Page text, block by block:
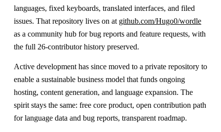
languages, fixed keyboards, translated interfaces, and filed
issues. That repository lives on at github.com/Hugo0/wordle
as a community hub for bug reports and feature requests, with
the full 26-contributor history preserved.
Active development has since moved to a private repository to
enable a sustainable business model that funds ongoing
hosting, content generation, and language expansion. The
spirit stays the same: free core product, open contribution path
for language data and bug reports, transparent roadmap.